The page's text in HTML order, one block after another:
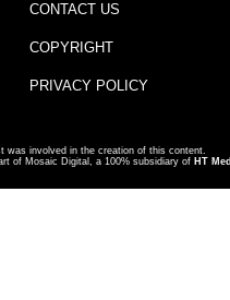
CONTACT US
COPYRIGHT
PRIVACY POLICY
was involved in the creation of this content.
of Mosaic Digital, a 100% subsidiary of HT